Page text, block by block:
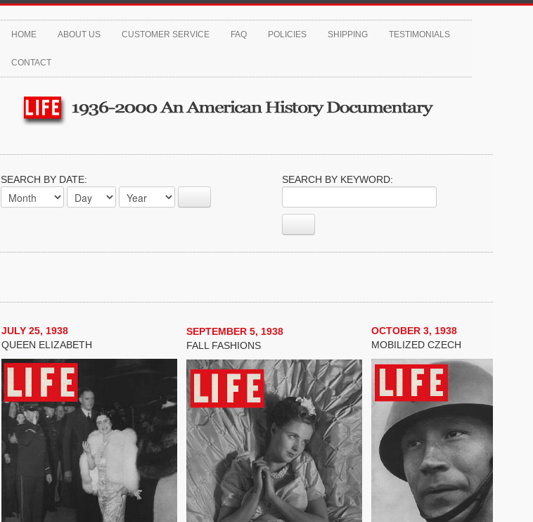
HOME ABOUT US CUSTOMER SERVICE FAQ POLICIES SHIPPING TESTIMONIALS
CONTACT
SEARCH BY DATE: SEARCH BY KEYWORD:
JULY 25, 1938
QUEEN ELIZABETH
SEPTEMBER 5, 1938
FALL FASHIONS
OCTOBER 3, 1938
MOBILIZED CZECH